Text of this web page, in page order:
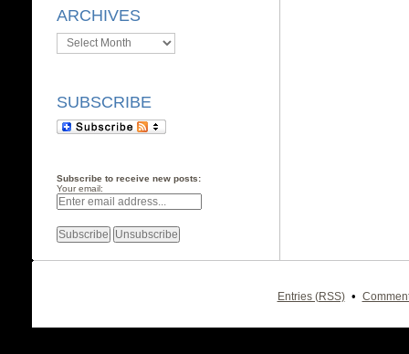
ARCHIVES
Archives
SUBSCRIBE
Subscribe to receive new posts:
Your email:
Entries (RSS) •